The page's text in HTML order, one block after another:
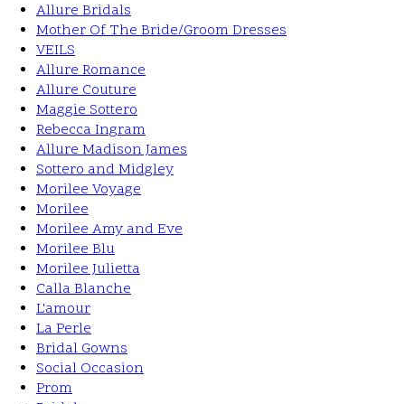
Allure Bridals
Mother Of The Bride/Groom Dresses
VEILS
Allure Romance
Allure Couture
Maggie Sottero
Rebecca Ingram
Allure Madison James
Sottero and Midgley
Morilee Voyage
Morilee
Morilee Amy and Eve
Morilee Blu
Morilee Julietta
Calla Blanche
L'amour
La Perle
Bridal Gowns
Social Occasion
Prom